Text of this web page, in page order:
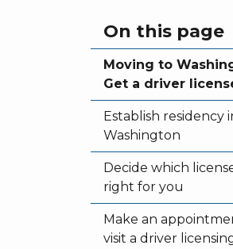
Skip
On this page
Moving to
Get a driver
Establish residency
Washington
Decide which
right for you
Make an
visit a driver